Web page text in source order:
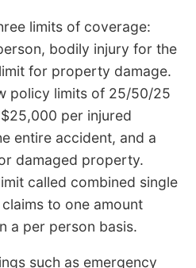
limits of coverage:
bodily injury for the
for property damage.
policy limits of 25/50/25
per injured
entire accident, and a
damaged property.
called combined single
to one amount
a per person basis.
such as emergency